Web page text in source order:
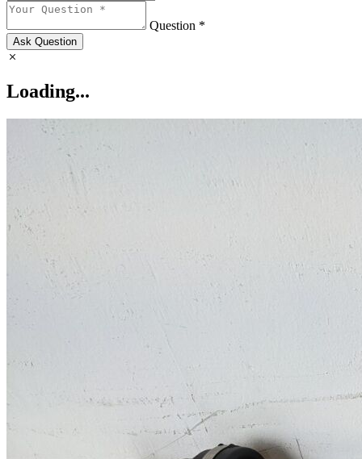
Question *
Ask Question
Loading...